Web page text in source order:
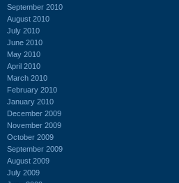
September 2010
August 2010
July 2010
June 2010
May 2010
April 2010
March 2010
February 2010
January 2010
December 2009
November 2009
October 2009
September 2009
August 2009
July 2009